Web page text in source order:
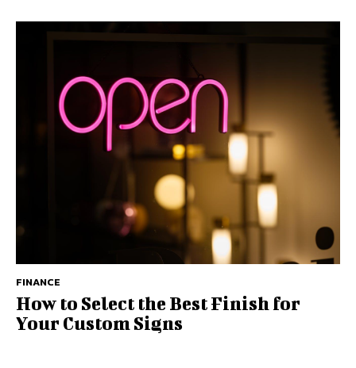
FINANCE
How to Select the Best Finish for
Your Custom Signs